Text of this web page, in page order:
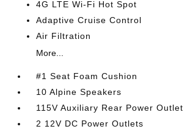
4G LTE Wi-Fi Hot Spot
Adaptive Cruise Control
Air Filtration
More...
#1 Seat Foam Cushion
10 Alpine Speakers
115V Auxiliary Rear Power Outlet
2 12V DC Power Outlets